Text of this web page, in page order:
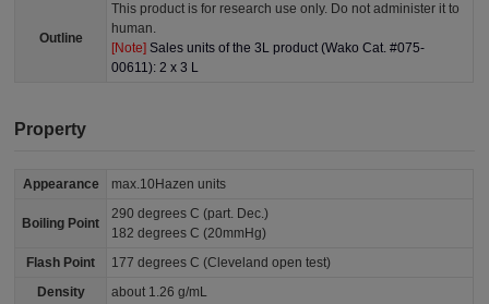
Outline
This product is for research use only. Do not administer it to
human.
[Note]Sales units of the 3L product (Wako Cat. #075-
00611): 2 x 3 L
Property
Appearance max.10Hazen units
Boiling Point
290 degrees C (part. Dec.)
182 degrees C (20mmHg)
Flash Point
177 degrees C (Cleveland open test)
Density
about 1.26 g/mL